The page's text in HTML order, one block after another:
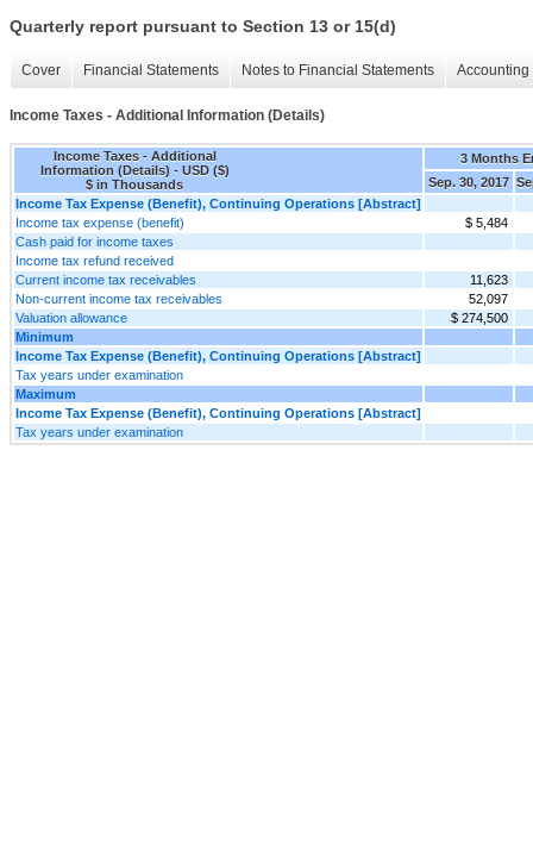
Quarterly report pursuant to Section 13 or 15(d)
Cover Financial Statements Notes to Financial Statements
Income Taxes - Additional Information (Details)
Income Taxes - Additional
Information (Details) - USD ($)
$ in Thousands
3 Months
Sep. 30, 2017
Income Tax Expense (Benefit), Continuing Operations [Abstract]
Income tax expense (benefit)
$ 5,484
Cash paid for income taxes
Income tax refund received
Current income tax receivables
11,623
Non-current income tax receivables
52,097
Valuation allowance
$ 274,500
Minimum
Income Tax Expense (Benefit), Continuing Operations [Abstract]
Tax years under examination
Maximum
Income Tax Expense (Benefit), Continuing Operations [Abstract]
Tax years under examination